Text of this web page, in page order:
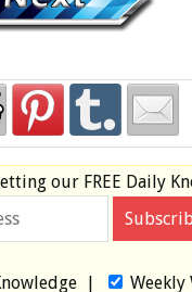
our FREE Daily
| Weekly